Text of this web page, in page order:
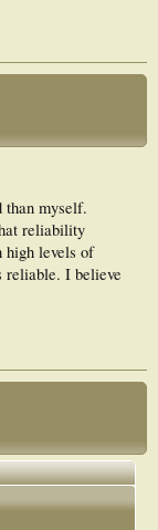
than myself.
reliability
high levels of
reliable. I believe